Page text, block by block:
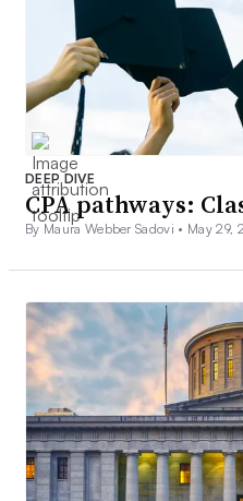
DEEP DIVE
CPA pathways:
By Maura Webber Sadovi • May 29,